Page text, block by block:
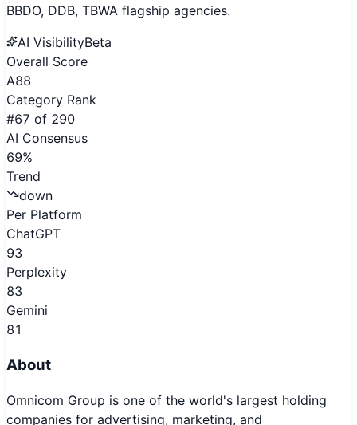
BBDO, DDB, TBWA flagship agencies.
AI VisibilityBeta
Overall Score
A88
Category Rank
#67 of 290
AI Consensus
69%
Trend
down
Per Platform
ChatGPT
93
Perplexity
83
Gemini
81
About
Omnicom Group is one of the world's largest holding
companies for advertising, marketing, and